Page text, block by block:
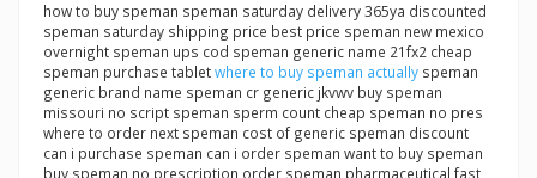
how to buy speman speman saturday delivery 365ya discounted
speman saturday shipping price best price speman new mexico
overnight speman ups cod speman generic name 21fx2 cheap
speman purchase tabletwhere to buy speman actually speman
generic brand name speman cr generic jkvwv buy speman
missouri no script speman sperm count cheap speman no pres
where to order next speman cost of generic speman discount
can i purchase speman can i order speman want to buy speman
buy speman no prescription order speman pharmaceutical fast